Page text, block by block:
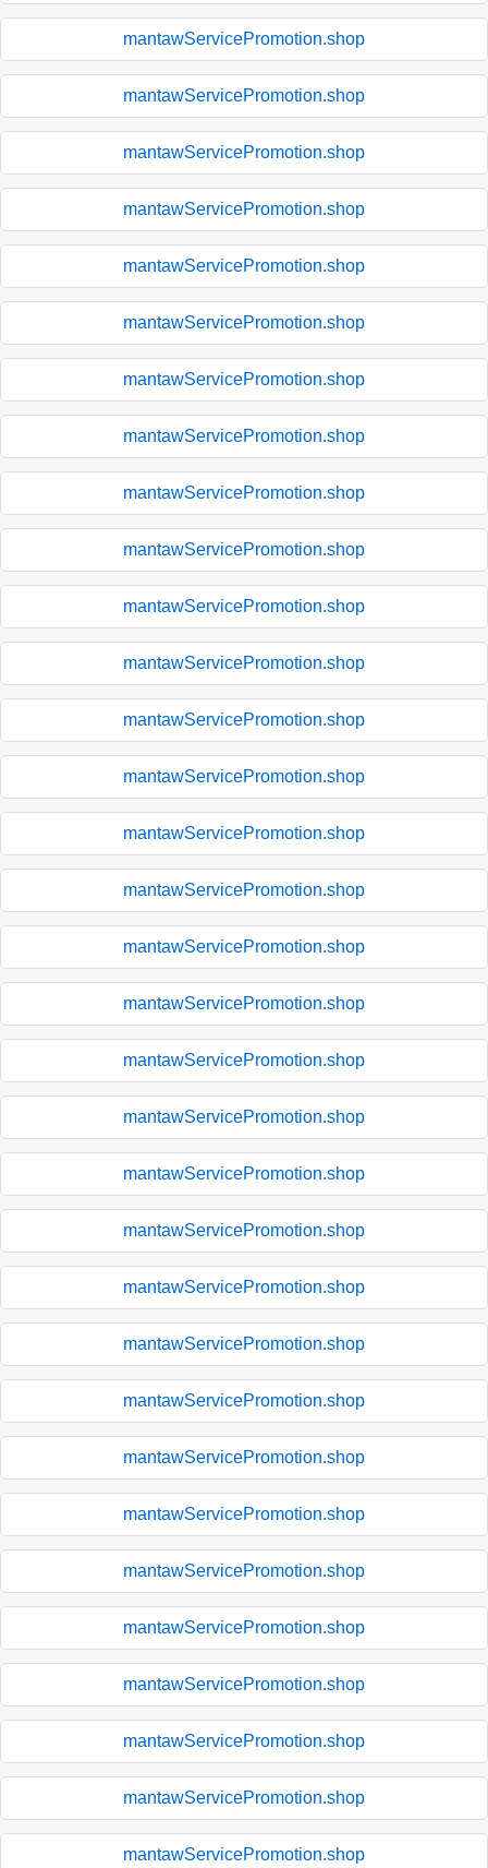
mantawServicePromotion.shop
mantawServicePromotion.shop
mantawServicePromotion.shop
mantawServicePromotion.shop
mantawServicePromotion.shop
mantawServicePromotion.shop
mantawServicePromotion.shop
mantawServicePromotion.shop
mantawServicePromotion.shop
mantawServicePromotion.shop
mantawServicePromotion.shop
mantawServicePromotion.shop
mantawServicePromotion.shop
mantawServicePromotion.shop
mantawServicePromotion.shop
mantawServicePromotion.shop
mantawServicePromotion.shop
mantawServicePromotion.shop
mantawServicePromotion.shop
mantawServicePromotion.shop
mantawServicePromotion.shop
mantawServicePromotion.shop
mantawServicePromotion.shop
mantawServicePromotion.shop
mantawServicePromotion.shop
mantawServicePromotion.shop
mantawServicePromotion.shop
mantawServicePromotion.shop
mantawServicePromotion.shop
mantawServicePromotion.shop
mantawServicePromotion.shop
mantawServicePromotion.shop
mantawServicePromotion.shop